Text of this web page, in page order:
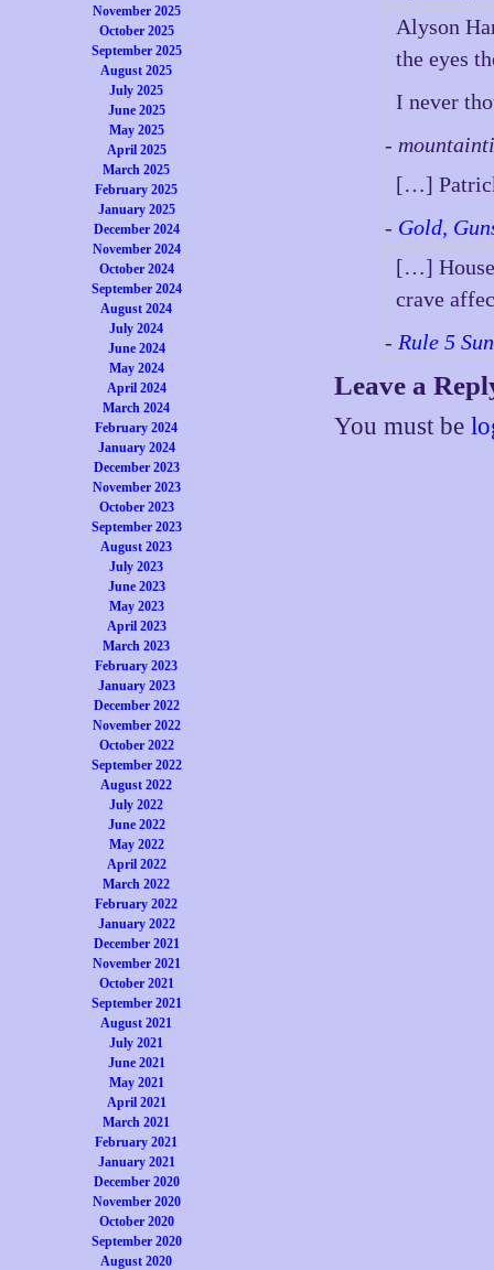
November 2025
October 2025
September 2025
August 2025
July 2025
June 2025
May 2025
April 2025
March 2025
February 2025
January 2025
December 2024
November 2024
October 2024
September 2024
August 2024
July 2024
June 2024
May 2024
April 2024
March 2024
February 2024
January 2024
December 2023
November 2023
October 2023
September 2023
August 2023
July 2023
June 2023
May 2023
April 2023
March 2023
February 2023
January 2023
December 2022
November 2022
October 2022
September 2022
August 2022
July 2022
June 2022
May 2022
April 2022
March 2022
February 2022
January 2022
December 2021
November 2021
October 2021
September 2021
August 2021
July 2021
June 2021
May 2021
April 2021
March 2021
February 2021
January 2021
December 2020
November 2020
October 2020
September 2020
August 2020
Alyson
the eyes
I never
-
[…]
- Gold,
[…] House
crave
- Rule 5
Leave a
You must be